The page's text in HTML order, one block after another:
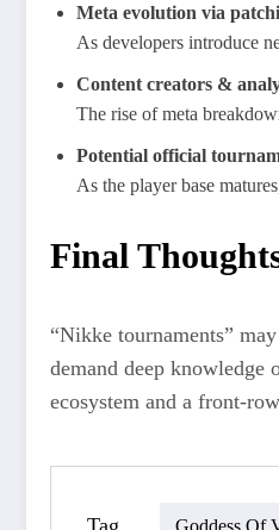
Meta evolution via
As developers introduce
Content creators &
The rise of meta
Potential official
As the player base
Final
“Nikke tournaments”
demand deep knowledge
ecosystem and a front-
Tag Goddess Of